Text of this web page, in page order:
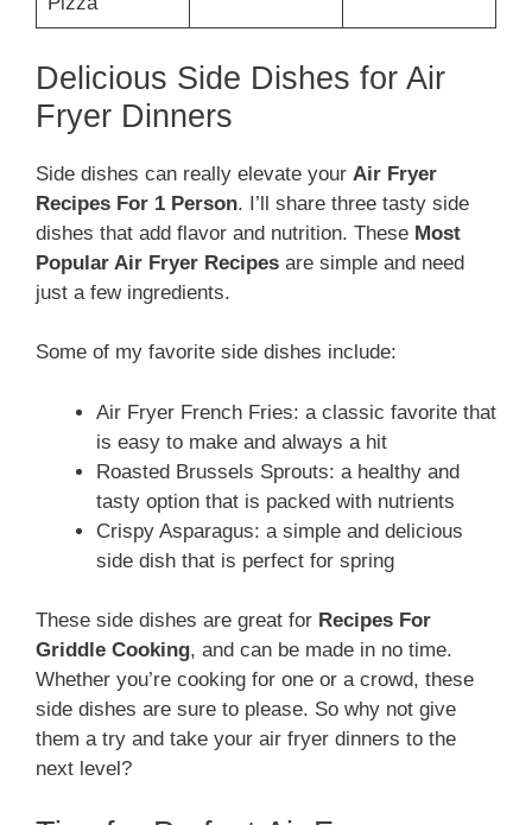
Delicious Side Dishes for Air
Fryer Dinners
Side dishes can really elevate your Air Fryer
Recipes For 1 Person. I’ll share three tasty side
dishes that add flavor and nutrition. These Most
Popular Air Fryer Recipes are simple and need
just a few ingredients.
Some of my favorite side dishes include:
Air Fryer French Fries: a classic favorite that
is easy to make and always a hit
Roasted Brussels Sprouts: a healthy and
tasty option that is packed with nutrients
Crispy Asparagus: a simple and delicious
side dish that is perfect for spring
These side dishes are great for Recipes For
Griddle Cooking, and can be made in no time.
Whether you’re cooking for one or a crowd, these
side dishes are sure to please. So why not give
them a try and take your air fryer dinners to the
next level?